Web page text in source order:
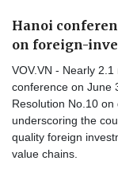
Hanoi
on foreign-
VOV.VN - Nearly
conference on June
Resolution No.10
underscoring the
quality foreign
value chains.